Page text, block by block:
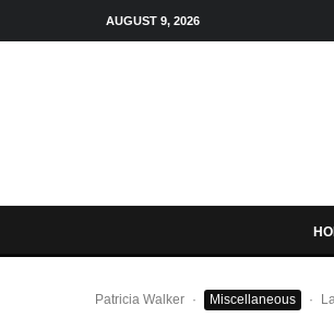
AUGUST 9, 2026
Patricia Walker · Miscellaneous ·